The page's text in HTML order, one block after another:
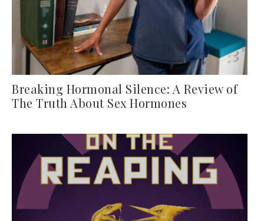
Breaking Hormonal Silence: A Review of
The Truth About Sex Hormones